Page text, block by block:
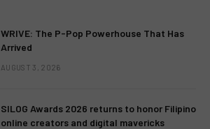
WRIVE: The P-Pop Powerhouse That Has
Arrived
AUGUST 3, 2026
SILOG Awards 2026 returns to honor Filipino
online creators and digital mavericks